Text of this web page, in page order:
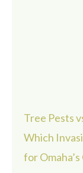
Tree Pests
Which
for